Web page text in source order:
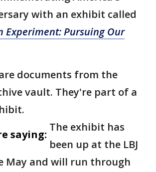
with an exhibit called
Experiment: Pursuing Our
documents from the
vault. They're part of a
saying:
The exhibit has
been up at the LBJ
May and will run through